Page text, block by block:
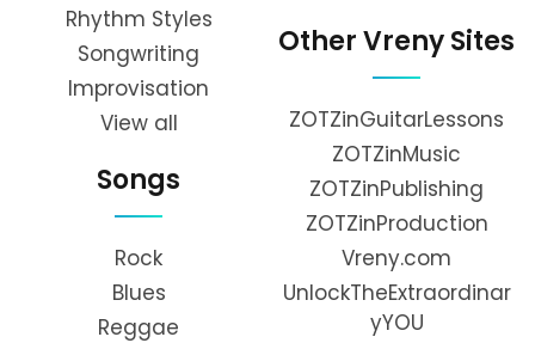
Rhythm Styles
Songwriting
Improvisation
View all
Songs
Rock
Blues
Reggae
Other Vreny Sites
ZOTZinGuitarLessons
ZOTZinMusic
ZOTZinPublishing
ZOTZinProduction
Vreny.com
UnlockTheExtraordinar
yYOU